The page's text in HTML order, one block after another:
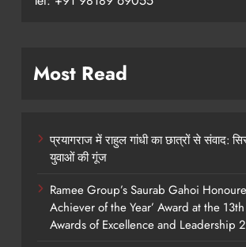
Most Read
प्रयागराज में राहुल गांधी का छात्रों से संवाद:
युवाओं की गूंज
Ramee Group’s Saurab Gahoi
Achiever of the Year’ Award at the
Awards of Excellence and Leadership